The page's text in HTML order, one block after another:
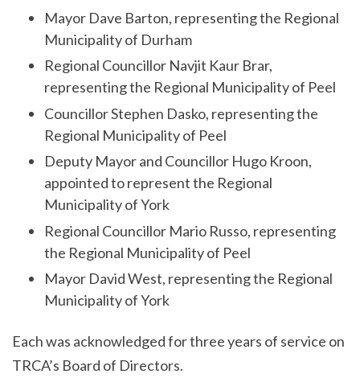
Mayor Dave Barton, representing the Regional
Municipality of Durham
Regional Councillor Navjit Kaur Brar,
representing the Regional Municipality of Peel
Councillor Stephen Dasko, representing the
Regional Municipality of Peel
Deputy Mayor and Councillor Hugo Kroon,
appointed to represent the Regional
Municipality of York
Regional Councillor Mario Russo, representing
the Regional Municipality of Peel
Mayor David West, representing the Regional
Municipality of York
Each was acknowledged for three years of service on
TRCA’s Board of Directors.